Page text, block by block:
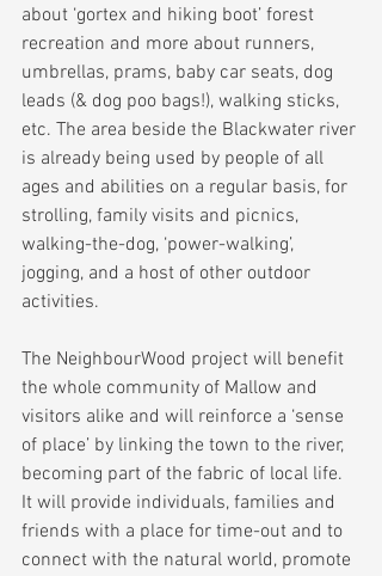
about ‘gortex and hiking boot’ forest
recreation and more about runners,
umbrellas, prams, baby car seats, dog
leads (& dog poo bags!), walking sticks,
etc. The area beside the Blackwater river
is already being used by people of all
ages and abilities on a regular basis, for
strolling, family visits and picnics,
walking-the-dog, ‘power-walking’,
jogging, and a host of other outdoor
activities.
The NeighbourWood project will benefit
the whole community of Mallow and
visitors alike and will reinforce a ‘sense
of place’ by linking the town to the river,
becoming part of the fabric of local life.
It will provide individuals, families and
friends with a place for time-out and to
connect with the natural world, promote